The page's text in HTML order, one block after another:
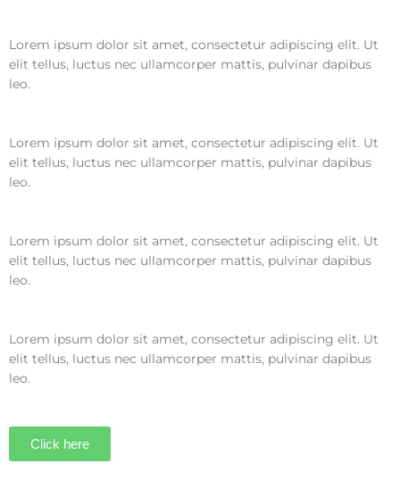
Lorem ipsum dolor sit amet, consectetur adipiscing elit. Ut
elit tellus, luctus nec ullamcorper mattis, pulvinar dapibus
leo.
Lorem ipsum dolor sit amet, consectetur adipiscing elit. Ut
elit tellus, luctus nec ullamcorper mattis, pulvinar dapibus
leo.
Lorem ipsum dolor sit amet, consectetur adipiscing elit. Ut
elit tellus, luctus nec ullamcorper mattis, pulvinar dapibus
leo.
Lorem ipsum dolor sit amet, consectetur adipiscing elit. Ut
elit tellus, luctus nec ullamcorper mattis, pulvinar dapibus
leo.
Click here